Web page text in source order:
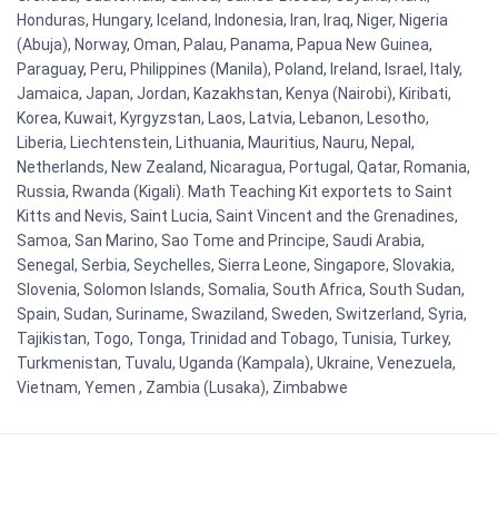
Honduras, Hungary, Iceland, Indonesia, Iran, Iraq, Niger, Nigeria
(Abuja), Norway, Oman, Palau, Panama, Papua New Guinea,
Paraguay, Peru, Philippines (Manila), Poland, Ireland, Israel, Italy,
Jamaica, Japan, Jordan, Kazakhstan, Kenya (Nairobi), Kiribati,
Korea, Kuwait, Kyrgyzstan, Laos, Latvia, Lebanon, Lesotho,
Liberia, Liechtenstein, Lithuania, Mauritius, Nauru, Nepal,
Netherlands, New Zealand, Nicaragua, Portugal, Qatar, Romania,
Russia, Rwanda (Kigali). Math Teaching Kit exportets to Saint
Kitts and Nevis, Saint Lucia, Saint Vincent and the Grenadines,
Samoa, San Marino, Sao Tome and Principe, Saudi Arabia,
Senegal, Serbia, Seychelles, Sierra Leone, Singapore, Slovakia,
Slovenia, Solomon Islands, Somalia, South Africa, South Sudan,
Spain, Sudan, Suriname, Swaziland, Sweden, Switzerland, Syria,
Tajikistan, Togo, Tonga, Trinidad and Tobago, Tunisia, Turkey,
Turkmenistan, Tuvalu, Uganda (Kampala), Ukraine, Venezuela,
Vietnam, Yemen , Zambia (Lusaka), Zimbabwe